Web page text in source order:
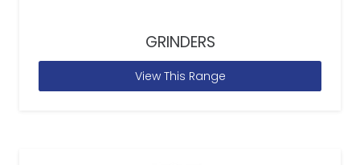
GRINDERS
View This Range